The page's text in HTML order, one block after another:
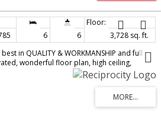
6 6
3,728 sq. ft.
in QUALITY & WORKMANSHIP and full
wonderful floor plan, high ceiling,
throughout. 6 bedrooms, 6 baths, wok
air conditioning, radiant heat, extra
park-like garden, One of the best
to park, Trafalgar Elementary & Prince of
York House, Crofton, St. John's, St. George's